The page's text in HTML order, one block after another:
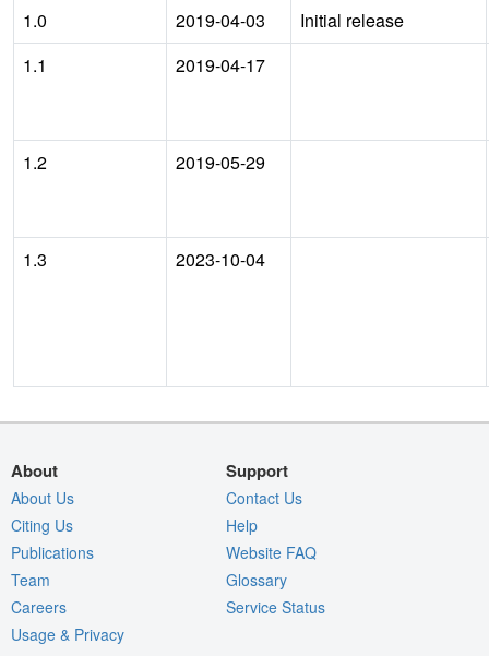
1.0
2019-04-03
Initial release
1.1
2019-04-17
1.2 2019-05-29
1.3 2023-10-04
About
About Us
Citing Us
Publications
Team
Careers
Usage & Privacy
Support
Contact Us
Help
Website FAQ
Glossary
Service Status